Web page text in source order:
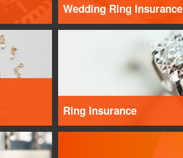
Wedding Ring Insurance
Ring Insurance